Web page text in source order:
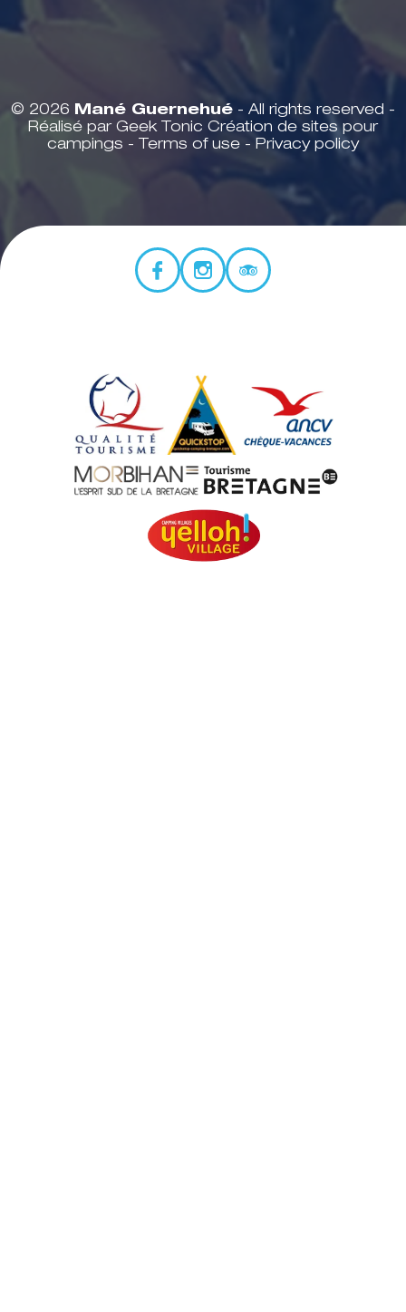
© 2026 Mané Guernehué - All rights reserved -
Réalisé par Geek Tonic Création de sites pour
campings - Terms of use - Privacy policy